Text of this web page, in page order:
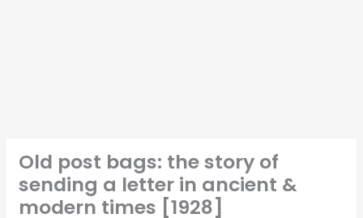
Old post bags: the story of
sending a letter in ancient &
modern times [1928]